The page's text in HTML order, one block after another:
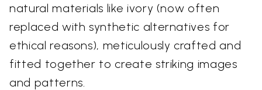
natural materials like ivory (now often
replaced with synthetic alternatives for
ethical reasons), meticulously crafted and
fitted together to create striking images
and patterns.